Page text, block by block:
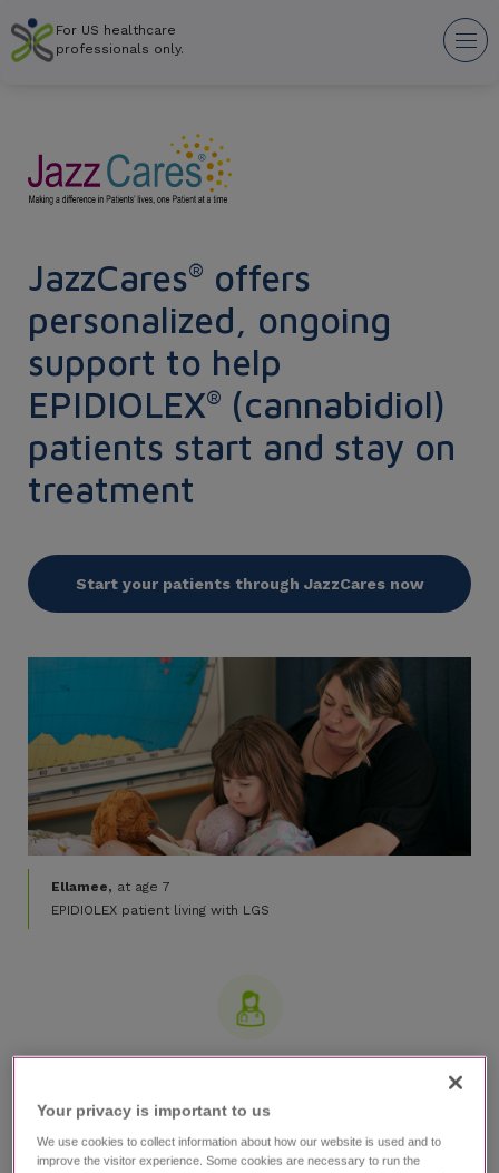
to
main
For US healthcare
professionals only.
JazzCares® offers
personalized, ongoing
support to help
EPIDIOLEX® (cannabidiol)
patients start and stay on
treatment
Start your patients through JazzCares now
Ellamee, at age 7
EPIDIOLEX patient living with LGS
Program
Nurse Navigators provide dedicated,
personalized support for patients and caregivers
Your privacy is important to us​
We use cookies to collect information about how our website is used and to
improve the visitor experience. Some cookies are necessary to run the